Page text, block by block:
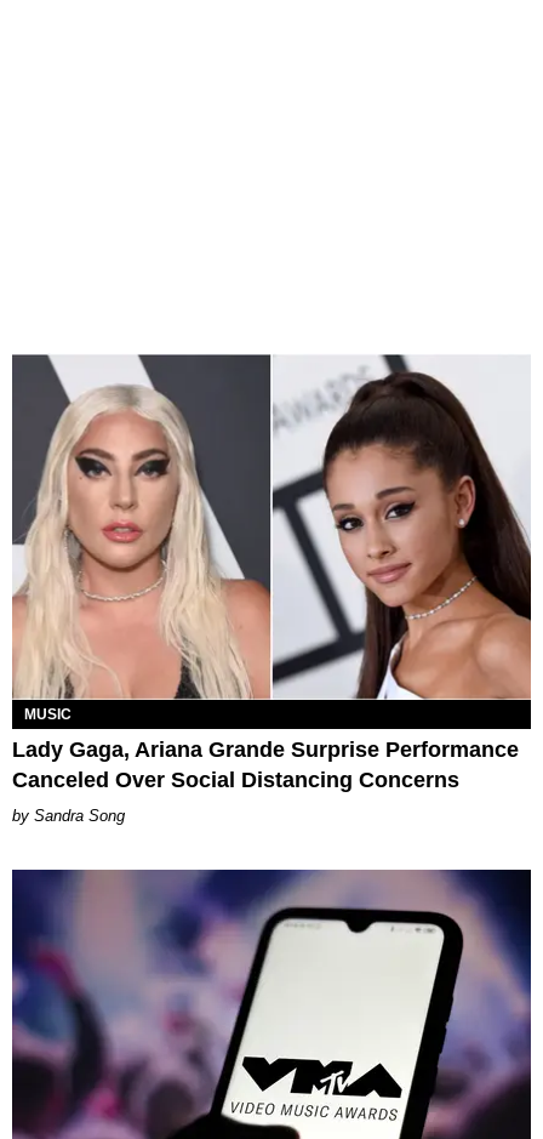
MUSIC
Lady Gaga, Ariana Grande Surprise Performance
Canceled Over Social Distancing Concerns
Sandra Song